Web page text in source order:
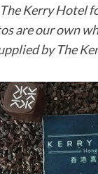
Kerry Hotel
are our own
by The